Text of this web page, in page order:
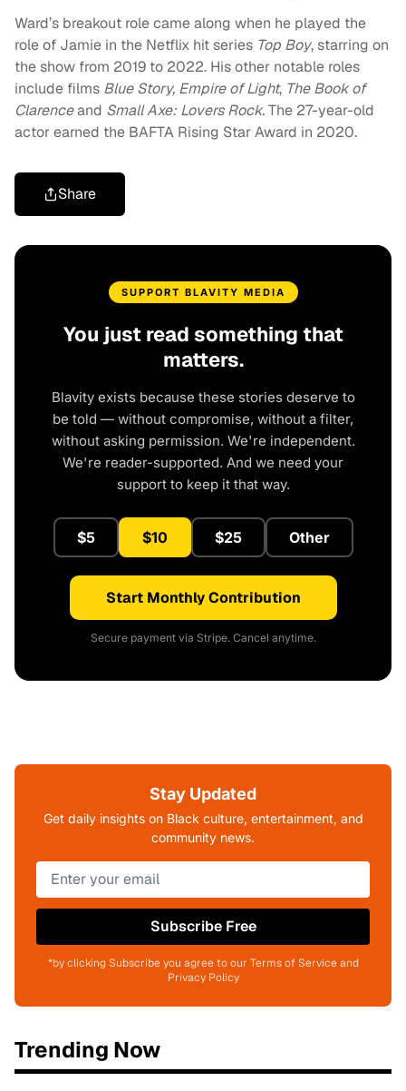
Ward’s breakout role came along when he played the
role of Jamie in the Netflix hit series Top Boy, starring on
the show from 2019 to 2022. His other notable roles
include films Blue Story, Empire of Light, The Book of
Clarenceand Small Axe: Lovers Rock.The 27-year-old
actor earned the BAFTA Rising Star Award in 2020.
Share
SUPPORT BLAVITY MEDIA
You just read something that
matters.
Blavity exists because these stories deserve to
be told — without compromise, without a filter,
without asking permission. We're independent.
We're reader-supported. And we need your
support to keep it that way.
$5 $10 $25 Other
Start Monthly Contribution
Secure payment via Stripe. Cancel anytime.
Stay Updated
Get daily insights on Black culture, entertainment, and
community news.
Subscribe Free
*by clicking Subscribe you agree to our Terms of Service and
Privacy Policy
Trending Now